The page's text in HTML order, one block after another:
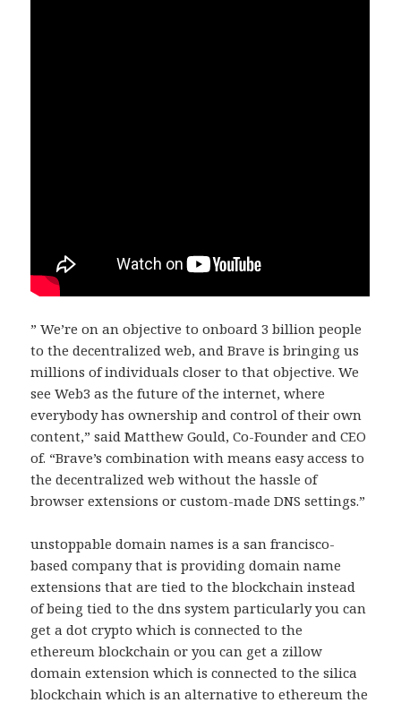
” We’re on an objective to onboard 3 billion people
to the decentralized web, and Brave is bringing us
millions of individuals closer to that objective. We
see Web3 as the future of the internet, where
everybody has ownership and control of their own
content,” said Matthew Gould, Co-Founder and CEO
of. “Brave’s combination with means easy access to
the decentralized web without the hassle of
browser extensions or custom-made DNS settings.”
unstoppable domain names is a san francisco-
based company that is providing domain name
extensions that are tied to the blockchain instead
of being tied to the dns system particularly you can
get a dot crypto which is connected to the
ethereum blockchain or you can get a zillow
domain extension which is connected to the silica
blockchain which is an alternative to ethereum the